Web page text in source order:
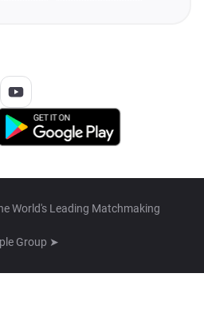
World's Leading Matchmaking
Group ➤